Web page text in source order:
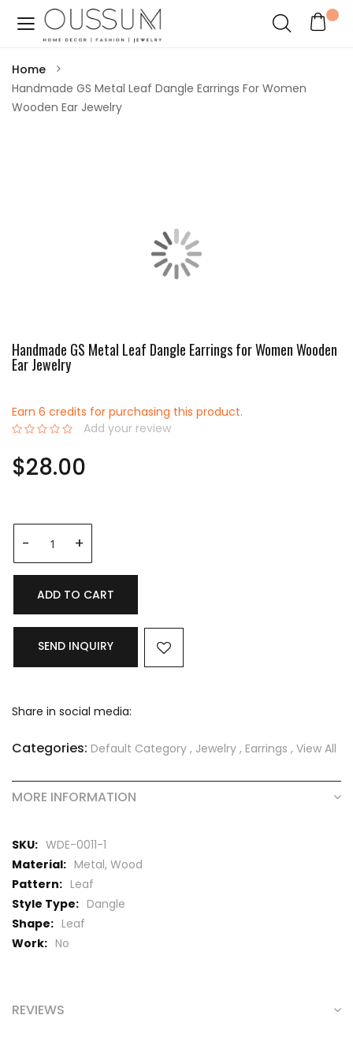
Home
Handmade GS Metal Leaf Dangle Earrings For Women
Wooden Ear Jewelry
Handmade GS Metal Leaf Dangle Earrings for Women Wooden
Ear Jewelry
Earn 6 credits for purchasing this product.
Add your review
$28.00
ADD TO CART
SEND INQUIRY
Share in social media:
Categories: Default Category , Jewelry , Earrings , View All
MORE INFORMATION
More
Information
WDE-0011-1
Metal, Wood
Leaf
Dangle
Leaf
No
REVIEWS